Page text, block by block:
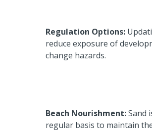
Regulation Options:
reduce exposure of
change hazards.
Beach Nourishment:Sand
regular basis to maintain